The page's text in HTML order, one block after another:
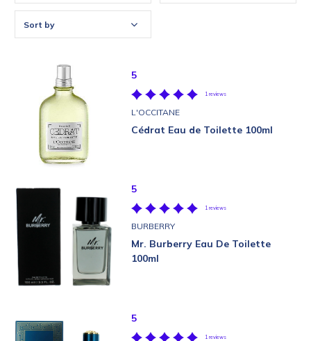
Sort by
5
1 reviews
L'OCCITANE
Cédrat Eau de Toilette 100ml
5
1 reviews
BURBERRY
Mr. Burberry Eau De Toilette
100ml
5
1 reviews